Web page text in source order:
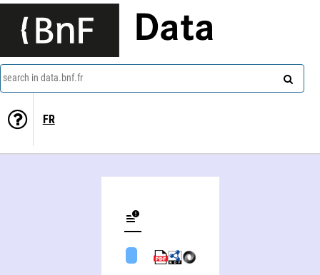
Data
search in data.bnf.fr
FR